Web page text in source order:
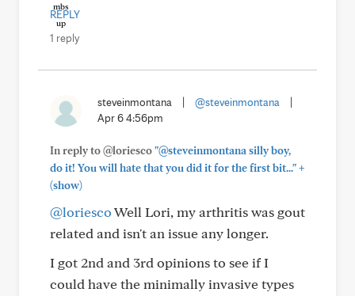
REPLY
1 reply
steveinmontana @steveinmontana
Apr 6 4:56pm
In reply to @loriesco"@steveinmontana silly boy,
do it! You will hate that you did it for the first bit..."+
(show)
@loriescoWell Lori, my arthritis was gout
related and isn't an issue any longer.
I got 2nd and 3rd opinions to see if I
could have the minimally invasive types